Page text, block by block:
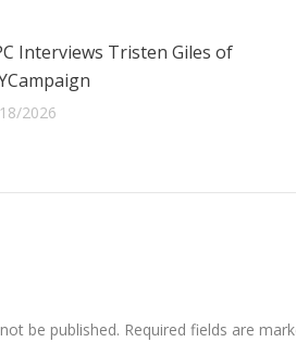
Interviews Tristen Giles of
2026
be published. Required fields are